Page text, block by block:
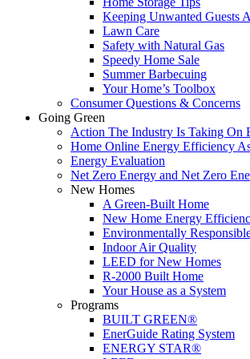
Keeping Unwanted Guests
Lawn Care
Safety with Natural Gas
Speedy Home Sale
Summer Barbecuing
Your Home’s Toolbox
Consumer Questions & Concerns
Going Green
Action The Industry Is Taking On
Home Online Energy Efficiency
Energy Evaluation
Net Zero Energy and Net Zero
New Homes
A Green-Built Home
New Home Energy
Environmentally
Indoor Air Quality
LEED for New Homes
R-2000 Built Home
Your House as a System
Programs
BUILT GREEN®
EnerGuide Rating System
ENERGY STAR®